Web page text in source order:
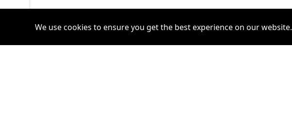
We use cookies to ensure you get the best experience on our website.